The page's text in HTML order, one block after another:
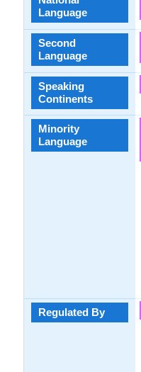
Language
Second
Language
Speaking
Continents
Minority
Language
Regulated By